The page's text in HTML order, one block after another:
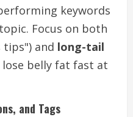
keywords
Focus on both
tips") and long-tail
lose belly fat fast at
and Tags